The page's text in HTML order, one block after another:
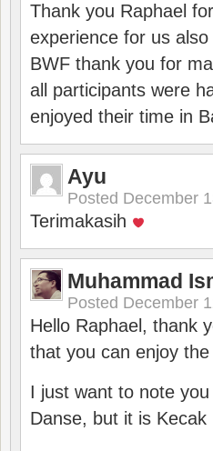
Thank you Raphael
experience for us
BWF thank you for
all participants were
enjoyed their time in
Ayu
Posted December
Terimakasih
Muhammad
Posted December
Hello Raphael, thank
that you can enjoy the
I just want to note
Danse, but it is Kecak